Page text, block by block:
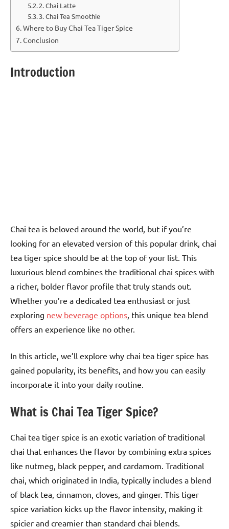
2. Chai Latte
3. Chai Tea Smoothie
Where to Buy Chai Tea Tiger Spice
Conclusion
Introduction
Chai tea is beloved around the world, but if you’re
looking for an elevated version of this popular drink, chai
tea tiger spice should be at the top of your list. This
luxurious blend combines the traditional chai spices with
a richer, bolder flavor profile that truly stands out.
Whether you’re a dedicated tea enthusiast or just
exploring new beverage options, this unique tea blend
offers an experience like no other.
In this article, we’ll explore why chai tea tiger spice has
gained popularity, its benefits, and how you can easily
incorporate it into your daily routine.
What is Chai Tea Tiger Spice?
Chai tea tiger spice is an exotic variation of traditional
chai that enhances the flavor by combining extra spices
like nutmeg, black pepper, and cardamom. Traditional
chai, which originated in India, typically includes a blend
of black tea, cinnamon, cloves, and ginger. This tiger
spice variation kicks up the flavor intensity, making it
spicier and creamier than standard chai blends.